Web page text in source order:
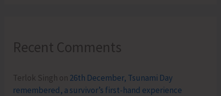
Recent Comments
Terlok Singh on 26th December, Tsunami Day
remembered, a survivor’s first-hand experience